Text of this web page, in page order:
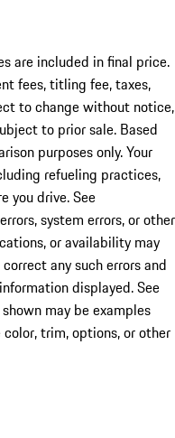
are included in final price.
fees, titling fee, taxes,
to change without notice,
to prior sale. Based
purposes only. Your
refueling practices,
you drive. See
system errors, or other
or availability may
any such errors and
displayed. See
may be examples
trim, options, or other